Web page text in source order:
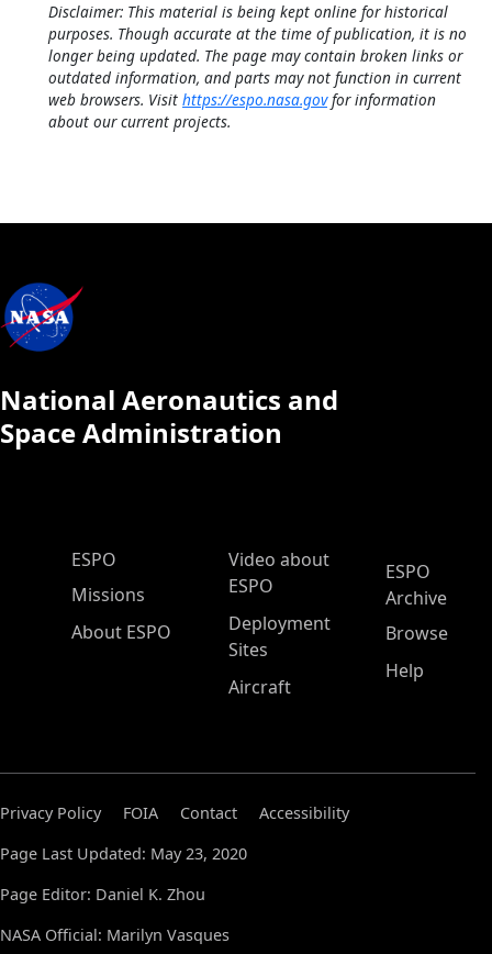
Disclaimer: This material is being kept online for historical
purposes. Though accurate at the time of publication, it is no
longer being updated. The page may contain broken links or
outdated information, and parts may not function in current
web browsers. Visit https://espo.nasa.govfor information
about our current projects.
National Aeronautics and
Space Administration
ESPO Main Menu
ESPO
Missions
About ESPO
Video about
ESPO
Deployment
Sites
Aircraft
ESPO
Archive
Browse
Help
Privacy Policy FOIA Contact
Accessibility
Page Last Updated: May 23, 2020
Page Editor: Daniel K. Zhou
NASA Official: Marilyn Vasques